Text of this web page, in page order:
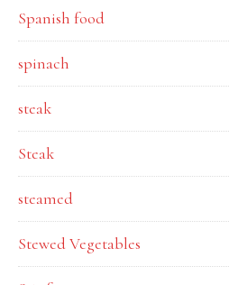
Spanish food
spinach
steak
Steak
steamed
Stewed Vegetables